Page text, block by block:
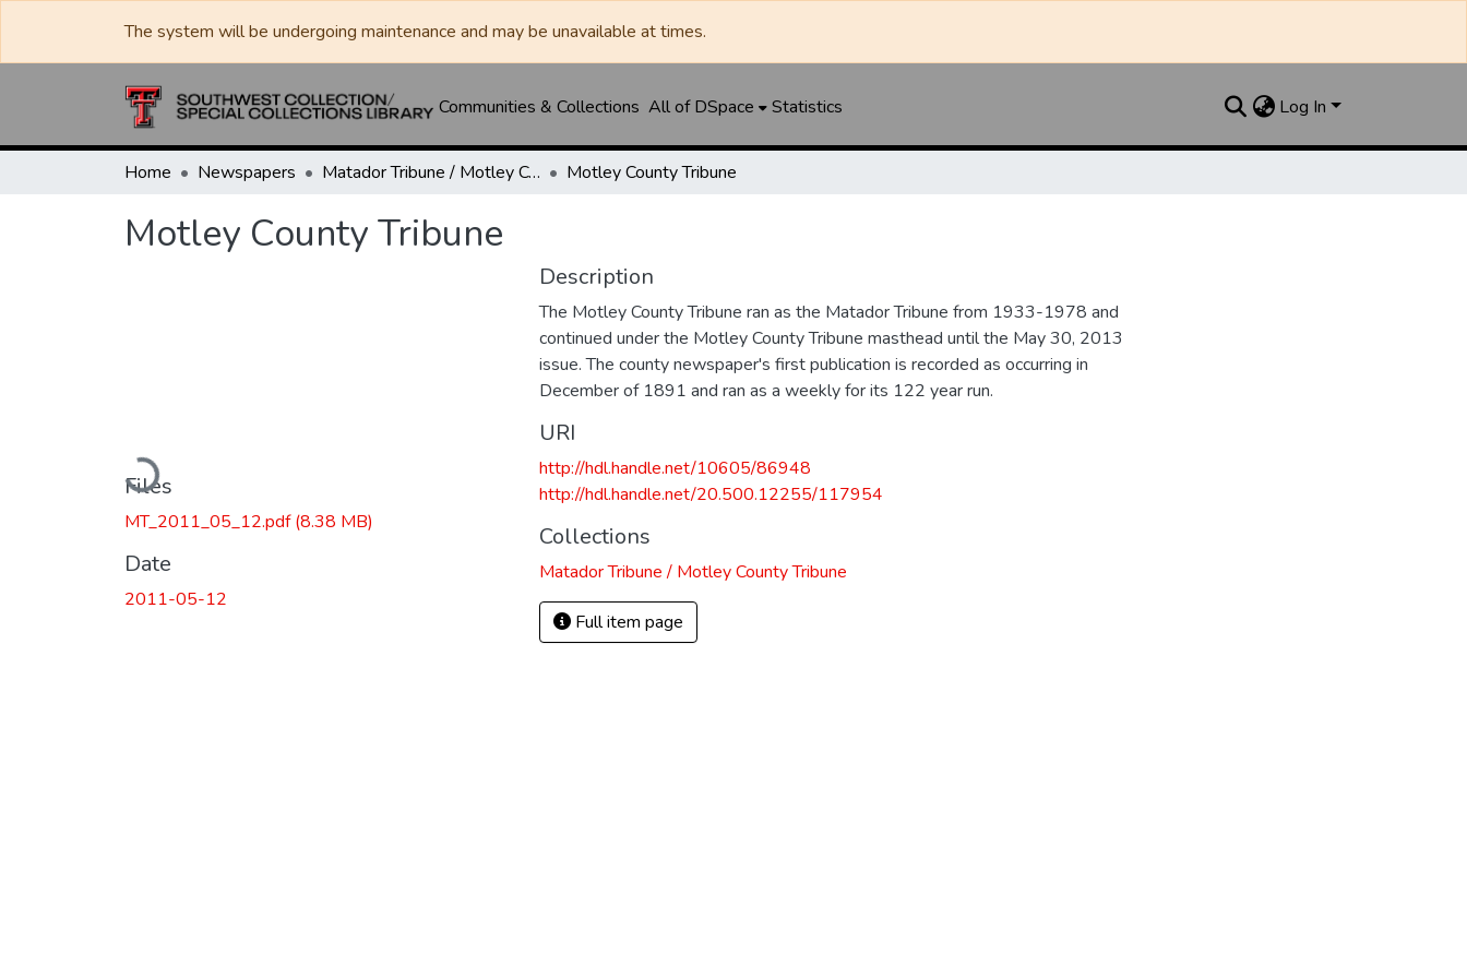
The system will be undergoing maintenance and may be unavailable at times.
Communities & Collections All of DSpace Statistics Log In
Home Newspapers Matador Tribune / Motley County Tribune Motley County Tribune
Motley County Tribune
Loading...
Files
MT_2011_05_12.pdf(8.38 MB)
Date
2011-05-12
Description
The Motley County Tribune ran as the Matador Tribune from 1933-1978 and
continued under the Motley County Tribune masthead until the May 30, 2013
issue. The county newspaper's first publication is recorded as occurring in
December of 1891 and ran as a weekly for its 122 year run.
URI
http://hdl.handle.net/10605/86948
http://hdl.handle.net/20.500.12255/117954
Collections
Matador Tribune / Motley County Tribune
Full item page